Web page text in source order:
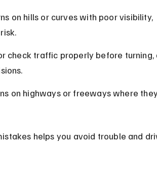
on hills or curves with poor visibility,
check traffic properly before turning,
on highways or freeways where
helps you avoid trouble and